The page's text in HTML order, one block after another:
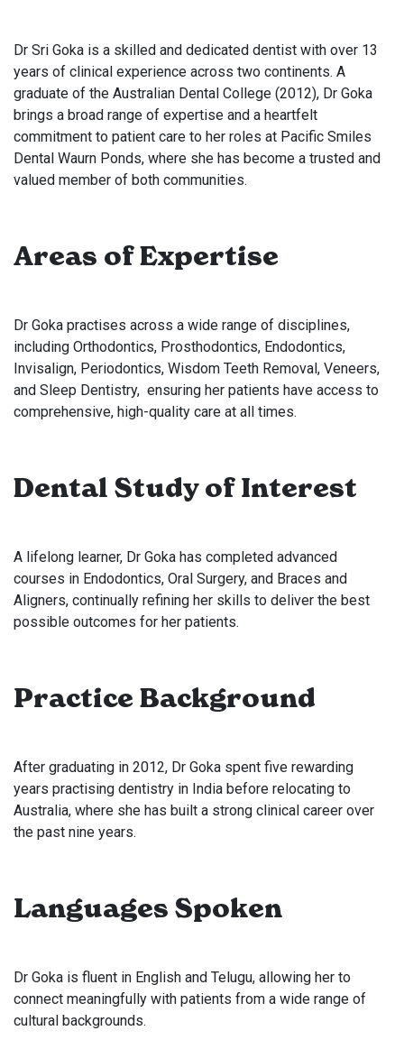
Dr Sri Goka is a skilled and dedicated dentist with over 13
years of clinical experience across two continents. A
graduate of the Australian Dental College (2012), Dr Goka
brings a broad range of expertise and a heartfelt
commitment to patient care to her roles at Pacific Smiles
Dental Waurn Ponds, where she has become a trusted and
valued member of both communities.
Areas of Expertise
Dr Goka practises across a wide range of disciplines,
including Orthodontics, Prosthodontics, Endodontics,
Invisalign, Periodontics, Wisdom Teeth Removal, Veneers,
and Sleep Dentistry, ensuring her patients have access to
comprehensive, high-quality care at all times.
Dental Study of Interest
A lifelong learner, Dr Goka has completed advanced
courses in Endodontics, Oral Surgery, and Braces and
Aligners, continually refining her skills to deliver the best
possible outcomes for her patients.
Practice Background
After graduating in 2012, Dr Goka spent five rewarding
years practising dentistry in India before relocating to
Australia, where she has built a strong clinical career over
the past nine years.
Languages Spoken
Dr Goka is fluent in English and Telugu, allowing her to
connect meaningfully with patients from a wide range of
cultural backgrounds.